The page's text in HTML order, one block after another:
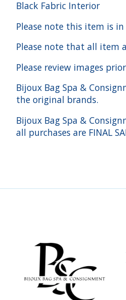
Black Fabric Interior
Please note this item is
Please note that all item
Please review images
Bijoux Bag Spa &
the original brands.
Bijoux Bag Spa &
all purchases are FINAL